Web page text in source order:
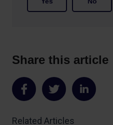
Share this article
Share Share
Related Articles